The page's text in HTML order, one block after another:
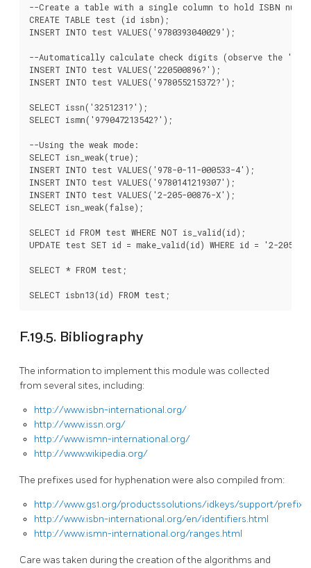
--Create a table with a single column to hold ISBN
CREATE TABLE test (id isbn);
INSERT INTO test VALUES('9780393040029');
--Automatically calculate check digits (observe the '?'):
INSERT INTO test VALUES('220500896?');
INSERT INTO test VALUES('978055215372?');
SELECT issn('3251231?');
SELECT ismn('979047213542?');
--Using the weak mode:
SELECT isn_weak(true);
INSERT INTO test VALUES('978-0-11-000533-4');
INSERT INTO test VALUES('9780141219307');
INSERT INTO test VALUES('2-205-00876-X');
SELECT isn_weak(false);
SELECT id FROM test WHERE NOT is_valid(id);
UPDATE test SET id = make_valid(id) WHERE id = '2-205-
SELECT * FROM test;
SELECT isbn13(id) FROM test;
F.19.5. Bibliography
The information to implement this module was collected
from several sites, including:
http://www.isbn-international.org/
http://www.issn.org/
http://www.ismn-international.org/
http://www.wikipedia.org/
The prefixes used for hyphenation were also compiled from:
http://www.gs1.org/productssolutions/idkeys/support/
http://www.isbn-international.org/en/identifiers.html
http://www.ismn-international.org/ranges.html
Care was taken during the creation of the algorithms and